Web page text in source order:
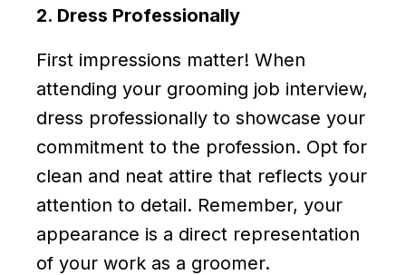
2. Dress Professionally
First impressions matter! When
attending your grooming job interview,
dress professionally to showcase your
commitment to the profession. Opt for
clean and neat attire that reflects your
attention to detail. Remember, your
appearance is a direct representation
of your work as a groomer.